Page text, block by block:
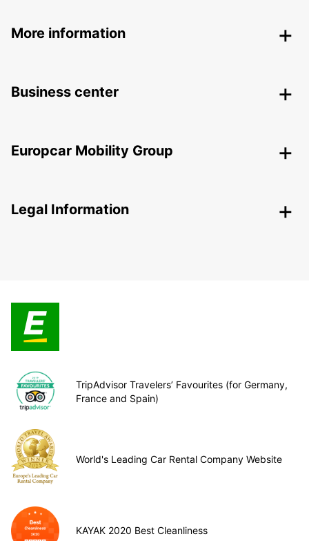
More information
Business center
Europcar Mobility Group
Legal Information
TripAdvisor Travelers’ Favourites (for Germany,
France and Spain)
World's Leading Car Rental Company Website
KAYAK 2020 Best Cleanliness